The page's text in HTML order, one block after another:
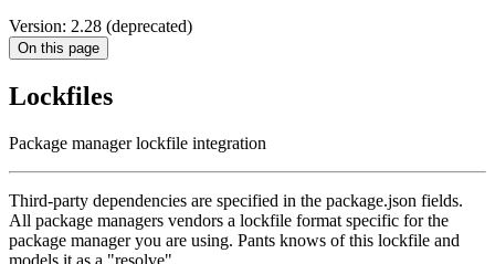
Version: 2.28 (deprecated)
On this page
Lockfiles
Package manager lockfile integration
Third-party dependencies are specified in the package.json fields.
All package managers vendors a lockfile format specific for the
package manager you are using. Pants knows of this lockfile and